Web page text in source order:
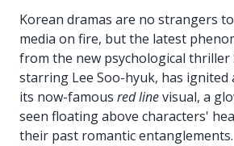
Korean dramas are no strangers
media on fire, but the latest
from the new psychological thriller
starring Lee Soo-hyuk, has ignited
its now-famous red linevisual, a
seen floating above characters'
their past romantic entanglements.